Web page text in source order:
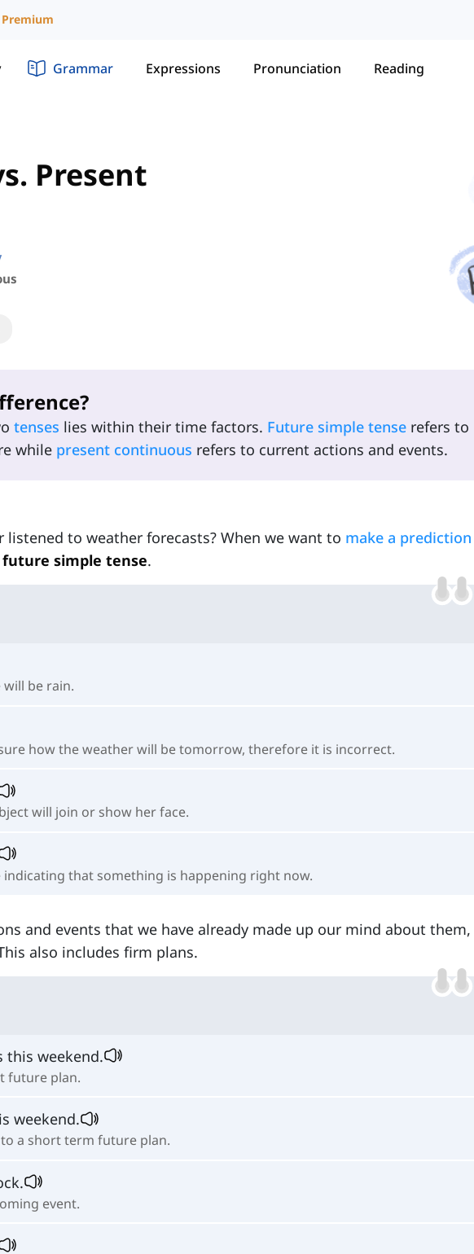
Premium
Grammar Expressions Pronunciation Reading
Present
tenses lies within their time factors. Future simple tense refers to
while present continuous refers to current actions and events.
listened to weather forecasts? When we want to make a prediction
future simple tense.
be rain.
how the weather will be tomorrow, therefore it is incorrect.
will join or show her face.
indicating that something is happening right now.
and events that we have already made up our mind about them,
also includes firm plans.
this weekend.
future plan.
weekend.
a short term future plan.
event.